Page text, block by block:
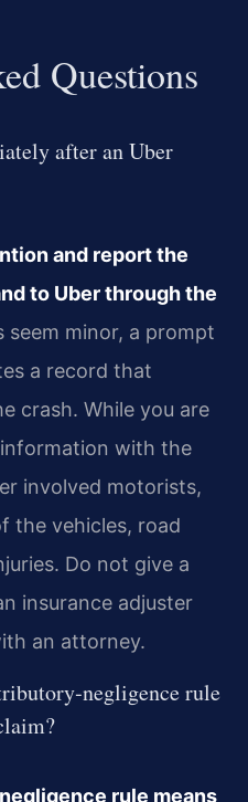
Questions
after an Uber
and report the
to Uber through the
seem minor, a prompt
a record that
crash. While you are
with the
involved motorists,
the vehicles, road
Do not give a
insurance adjuster
an attorney.
rule
rule means